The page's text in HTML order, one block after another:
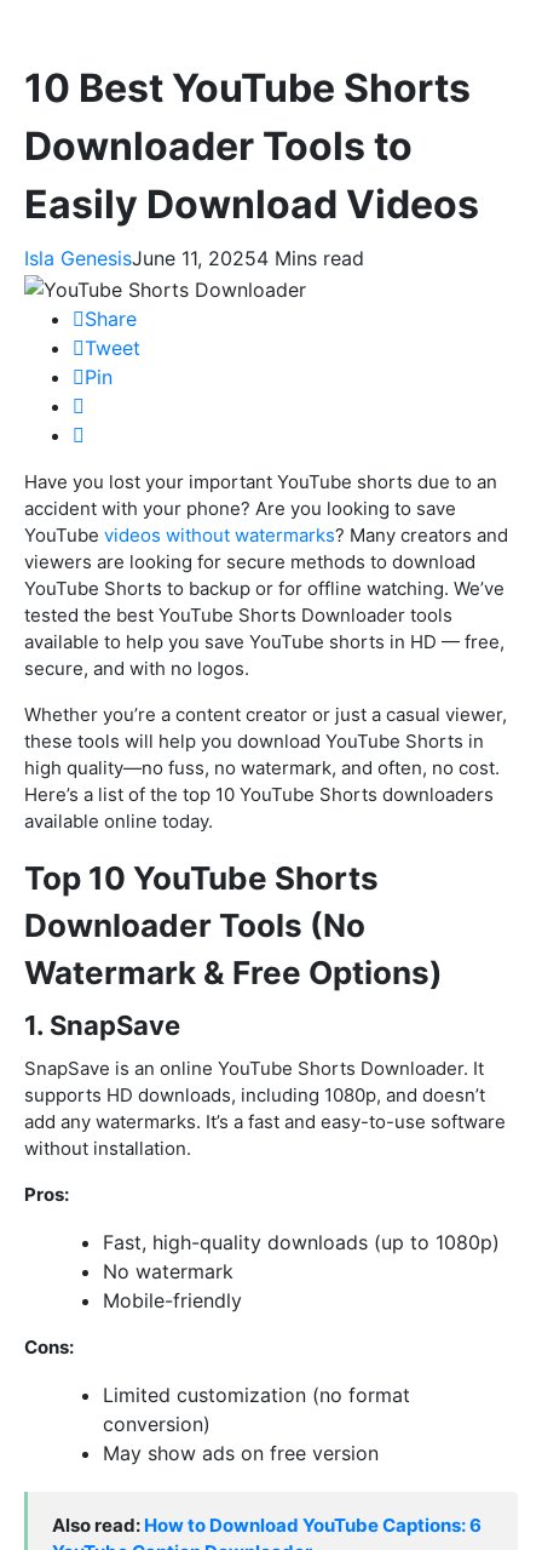
10 Best YouTube Shorts
Downloader Tools to
Easily Download Videos
Isla GenesisJune 11, 20254 Mins read
Share
Tweet
Pin
Have you lost your important YouTube shorts due to an
accident with your phone? Are you looking to save
YouTube videos without watermarks? Many creators and
viewers are looking for secure methods to download
YouTube Shorts to backup or for offline watching. We’ve
tested the best YouTube Shorts Downloader tools
available to help you save YouTube shorts in HD — free,
secure, and with no logos.
Whether you’re a content creator or just a casual viewer,
these tools will help you download YouTube Shorts in
high quality—no fuss, no watermark, and often, no cost.
Here’s a list of the top 10 YouTube Shorts downloaders
available online today.
Top 10 YouTube Shorts
Downloader Tools (No
Watermark & Free Options)
1. SnapSave
SnapSave is an online YouTube Shorts Downloader. It
supports HD downloads, including 1080p, and doesn’t
add any watermarks. It’s a fast and easy-to-use software
without installation.
Pros:
Fast, high-quality downloads (up to 1080p)
No watermark
Mobile-friendly
Cons:
Limited customization (no format
conversion)
May show ads on free version
Also read: How to Download YouTube Captions: 6